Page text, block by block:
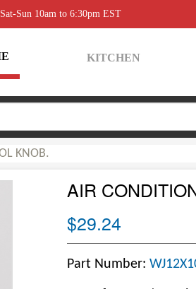
Sun 10am to 6:30pm EST
KITCHEN
KNOB.
AIR
$29.24
Part Number: